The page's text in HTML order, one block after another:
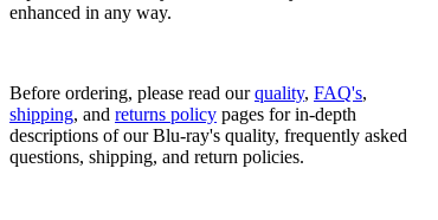
enhanced in any way.
Before ordering, please read ourquality, FAQ's,
shipping, and returns policy pages for in-depth
descriptions of our Blu-ray's quality, frequently asked
questions, shipping, and return policies.